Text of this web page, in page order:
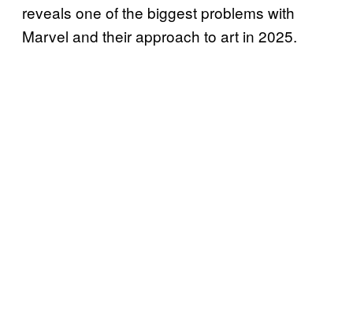
reveals one of the biggest problems with
Marvel and their approach to art in 2025.